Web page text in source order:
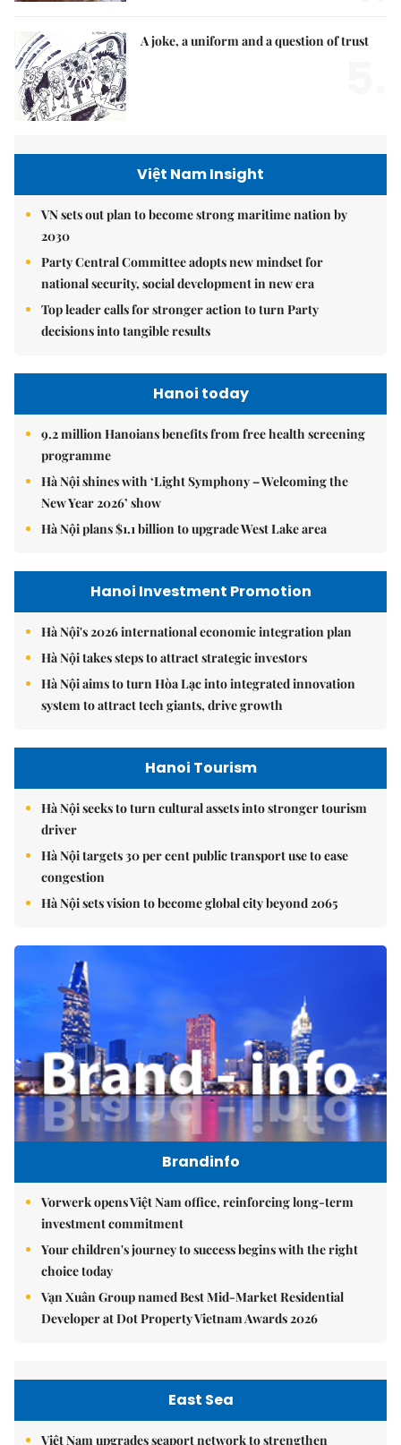
A joke, a uniform and a question of trust
Việt Nam Insight
VN sets out plan to become strong maritime nation by
2030
Party Central Committee adopts new mindset for
national security, social development in new era
Top leader calls for stronger action to turn Party
decisions into tangible results
Hanoi today
9.2 million Hanoians benefits from free health screening
programme
Hà Nội shines with ‘Light Symphony – Welcoming the
New Year 2026’ show
Hà Nội plans $1.1 billion to upgrade West Lake area
Hanoi Investment Promotion
Hà Nội's 2026 international economic integration plan
Hà Nội takes steps to attract strategic investors
Hà Nội aims to turn Hòa Lạc into integrated innovation
system to attract tech giants, drive growth
Hanoi Tourism
Hà Nội seeks to turn cultural assets into stronger tourism
driver
Hà Nội targets 30 per cent public transport use to ease
congestion
Hà Nội sets vision to become global city beyond 2065
Brandinfo
Vorwerk opens Việt Nam office, reinforcing long-term
investment commitment
Your children's journey to success begins with the right
choice today
Vạn Xuân Group named Best Mid-Market Residential
Developer at Dot Property Vietnam Awards 2026
East Sea
Việt Nam upgrades seaport network to strengthen